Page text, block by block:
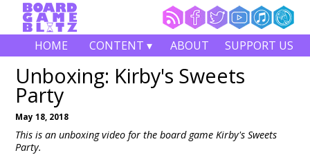
HOME CONTENT ▾ ABOUT SUPPORT US
Unboxing: Kirby's Sweets
Party
May 18, 2018
This is an unboxing video for the board game Kirby's Sweets
Party.